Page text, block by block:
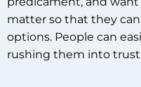
matter so that they
options. People can
rushing them into